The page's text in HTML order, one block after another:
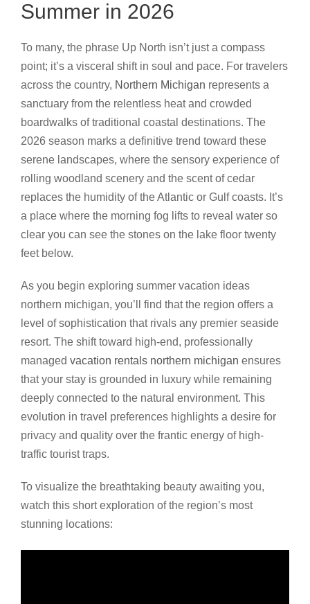
Summer in 2026
To many, the phrase Up North isn’t just a compass
point; it’s a visceral shift in soul and pace. For travelers
across the country, Northern Michigan represents a
sanctuary from the relentless heat and crowded
boardwalks of traditional coastal destinations. The
2026 season marks a definitive trend toward these
serene landscapes, where the sensory experience of
rolling woodland scenery and the scent of cedar
replaces the humidity of the Atlantic or Gulf coasts. It’s
a place where the morning fog lifts to reveal water so
clear you can see the stones on the lake floor twenty
feet below.
As you begin exploring summer vacation ideas
northern michigan, you’ll find that the region offers a
level of sophistication that rivals any premier seaside
resort. The shift toward high-end, professionally
managed vacation rentals northern michigan ensures
that your stay is grounded in luxury while remaining
deeply connected to the natural environment. This
evolution in travel preferences highlights a desire for
privacy and quality over the frantic energy of high-
traffic tourist traps.
To visualize the breathtaking beauty awaiting you,
watch this short exploration of the region’s most
stunning locations: